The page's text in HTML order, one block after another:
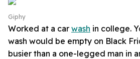
Giphy
Worked at a car wash in college.
wash would be empty on Black
busier than a one-legged man in